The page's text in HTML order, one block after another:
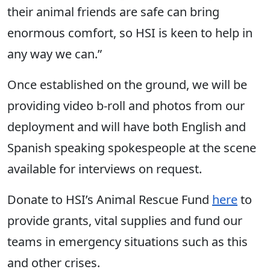
their animal friends are safe can bring
enormous comfort, so HSI is keen to help in
any way we can.”
Once established on the ground, we will be
providing video b-roll and photos from our
deployment and will have both English and
Spanish speaking spokespeople at the scene
available for interviews on request.
Donate to HSI’s Animal Rescue Fund hereto
provide grants, vital supplies and fund our
teams in emergency situations such as this
and other crises.